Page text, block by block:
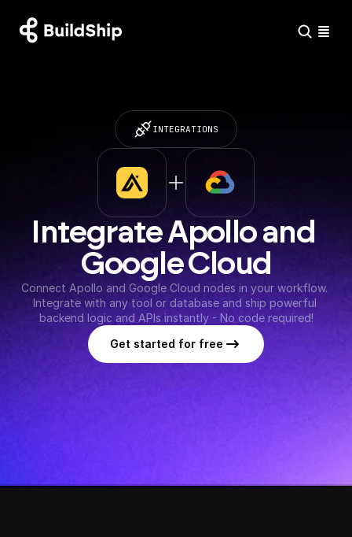
INTEGRATIONS
Integrate Apollo and
Google Cloud
Connect Apollo and Google Cloud nodes in your workflow.
Integrate with any tool or database and ship powerful
backend logic and APIs instantly - No code required!
Get started for free